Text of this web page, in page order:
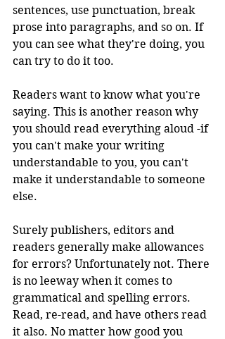
sentences, use punctuation, break
prose into paragraphs, and so on. If
you can see what they're doing, you
can try to do it too.
Readers want to know what you're
saying. This is another reason why
you should read everything aloud -if
you can't make your writing
understandable to you, you can't
make it understandable to someone
else.
Surely publishers, editors and
readers generally make allowances
for errors? Unfortunately not. There
is no leeway when it comes to
grammatical and spelling errors.
Read, re-read, and have others read
it also. No matter how good you